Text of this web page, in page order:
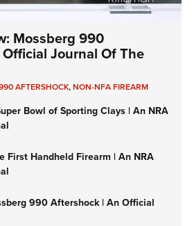
Mossberg 990
Journal Of The
AFTERSHOCK,NON-NFA FIREARM
Bowl of Sporting Clays | An NRA
First Handheld Firearm | An NRA
990 Aftershock | An Official